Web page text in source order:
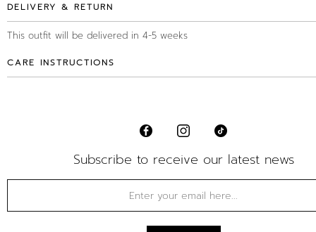
DELIVERY & RETURN
This outfit will be delivered in 4-5 weeks
CARE INSTRUCTIONS
Subscribe to receive our latest news